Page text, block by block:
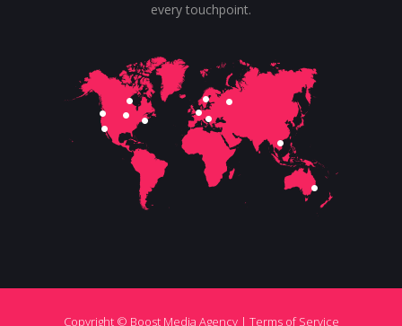
every touchpoint.
Copyright © Boost Media Agency | Terms of Service